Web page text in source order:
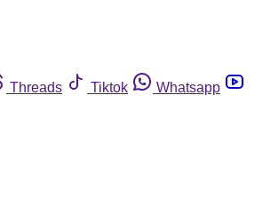
Threads Tiktok
Whatsapp